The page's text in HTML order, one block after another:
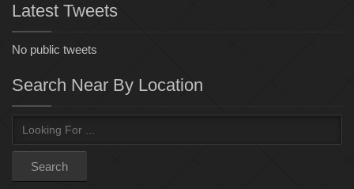
Latest Tweets
No public tweets
Search Near By Location